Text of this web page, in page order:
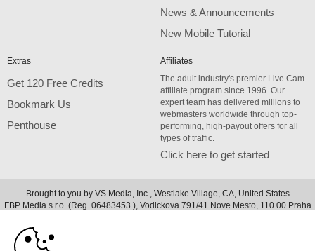
News & Announcements
New Mobile Tutorial
Extras
Get 120 Free Credits
Bookmark Us
Penthouse
Affiliates
The adult industry's premier Live Cam
affiliate program since 1996. Our
expert team has delivered millions to
webmasters worldwide through top-
performing, high-payout offers for all
types of traffic.
Click here to get started
Brought to you by VS Media, Inc., Westlake Village, CA, United States
FBP Media s.r.o. (Reg. 06483453 ), Vodickova 791/41 Nove Mesto, 110 00 Praha
10:00